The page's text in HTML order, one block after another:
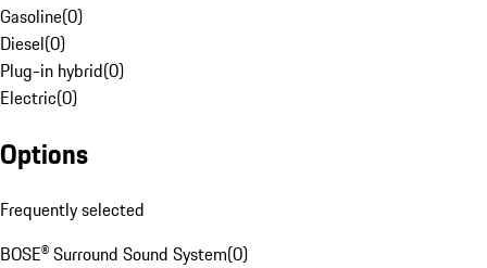
Gasoline(0)
Diesel(0)
Plug-in hybrid(0)
Electric(0)
Options
Frequently selected
BOSE® Surround Sound System(0)